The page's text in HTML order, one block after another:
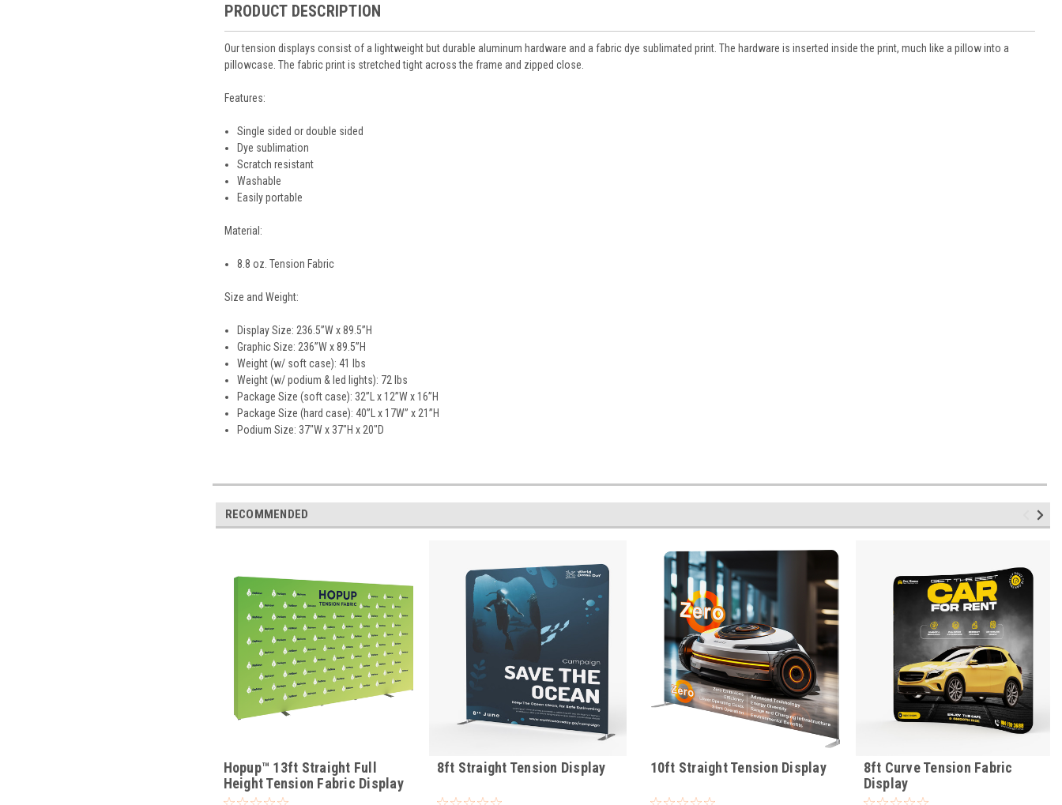
PRODUCT DESCRIPTION
Our tension displays consist of a lightweight but durable aluminum hardware and a fabric dye sublimated print. The hardware is inserted inside the print, much like a pillow into a
pillowcase. The fabric print is stretched tight across the frame and zipped close.
Features:
Single sided or double sided
Dye sublimation
Scratch resistant
Washable
Easily portable
Material:
8.8 oz. Tension Fabric
Size and Weight:
Display Size: 236.5”W x 89.5”H
Graphic Size: 236”W x 89.5”H
Weight (w/ soft case): 41 lbs
Weight (w/ podium & led lights): 72 lbs
Package Size (soft case): 32”L x 12”W x 16”H
Package Size (hard case): 40”L x 17W” x 21”H
Podium Size: 37"W x 37"H x 20"D
RECOMMENDED
Hopup™ 13ft Straight Full
Height Tension Fabric Display
8ft Straight Tension Display 10ft Straight Tension Display
8ft Curve Tension Fabric
Display